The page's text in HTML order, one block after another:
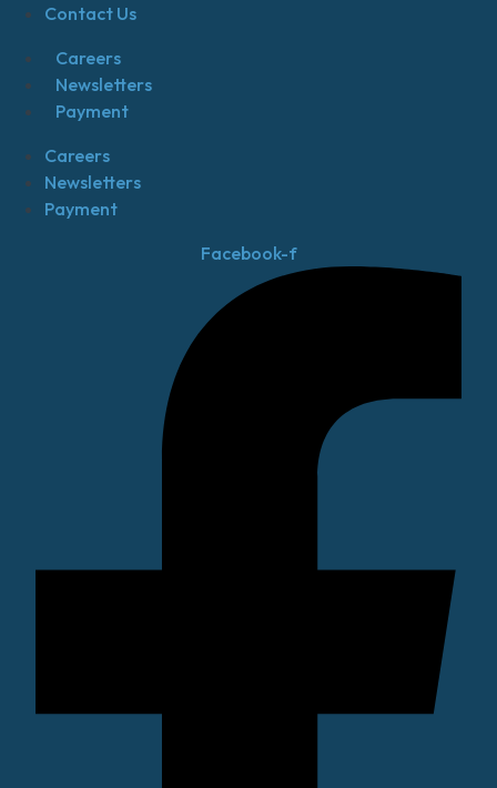
Contact Us
Careers
Newsletters
Payment
Careers
Newsletters
Payment
Facebook-f